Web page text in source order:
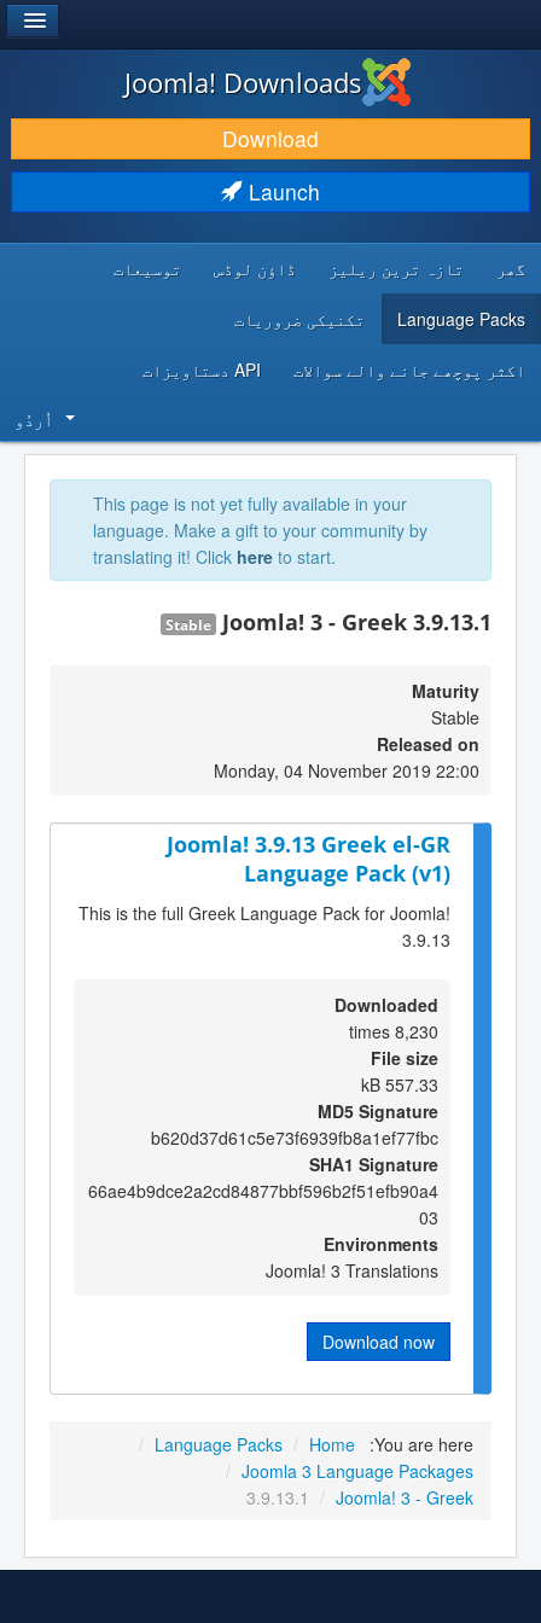
DOWNLOAD & EXTEND
DISCOVER & LEARN
DEVELOPER RESOURCES
Joomla! Downloads
Download
Launch
گھر تازہ ترین ریلیز ڈاؤن لوڈس توسیعات
Language Packs تکنیکی ضروریات
اکثر پوچھے جانے والے سوالات API دستاویزات
اُردُو‬
This page is not yet fully available in your
language. Make a gift to your community by
translating it! Click here to start.
Joomla! 3 - Greek 3.9.13.1
Stable
Maturity
Stable
Released on
Monday, 04 November 2019 22:00
Joomla! 3.9.13 Greek el-GR
Language Pack (v1)
This is the full Greek Language Pack for Joomla!
3.9.13
Downloaded
8,230 times
File size
557.33 kB
MD5 Signature
b620d37d61c5e73f6939fb8a1ef77fbc
SHA1 Signature
66ae4b9dce2a2cd84877bbf596b2f51efb90a4
03
Environments
Joomla! 3 Translations
Download now
You are here:
Home
/
Language Packs
/
Joomla 3 Language Packages
/
Joomla! 3 - Greek
/
3.9.13.1